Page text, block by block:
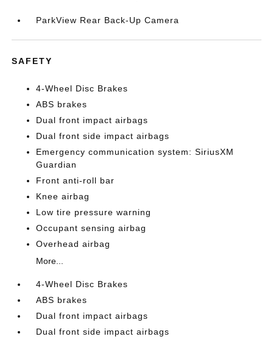
ParkView Rear Back-Up Camera
SAFETY
4-Wheel Disc Brakes
ABS brakes
Dual front impact airbags
Dual front side impact airbags
Emergency communication system: SiriusXM
Guardian
Front anti-roll bar
Knee airbag
Low tire pressure warning
Occupant sensing airbag
Overhead airbag
More...
4-Wheel Disc Brakes
ABS brakes
Dual front impact airbags
Dual front side impact airbags